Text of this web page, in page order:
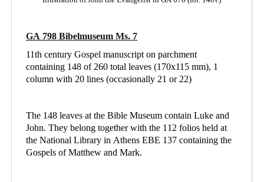
GA 798 Bibelmuseum Ms. 7
11th century Gospel manuscript on parchment
containing 148 of 260 total leaves (170x115 mm), 1
column with 20 lines (occasionally 21 or 22)
The 148 leaves at the Bible Museum contain Luke and
John. They belong together with the 112 folios held at
the National Library in Athens EBE 137 containing the
Gospels of Matthew and Mark.